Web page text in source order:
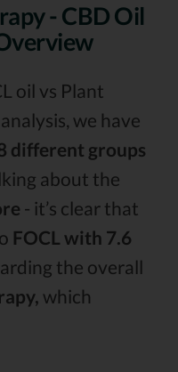
- CBD Oil
oil vs Plant
we have
different groups
about the
- it’s clear that
FOCL with 7.6
the overall
which